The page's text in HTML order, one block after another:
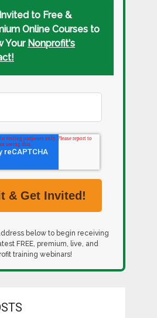
to Free &
Online Courses to
Your Nonprofit's
below to begin receiving
FREE, premium, live, and
training webinars!